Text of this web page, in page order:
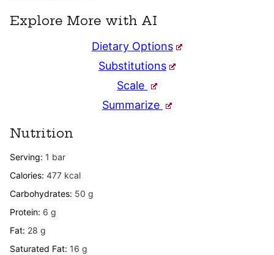
Explore More with AI
Dietary Options
Substitutions
Scale
Summarize
Nutrition
Serving: 1 bar
Calories: 477 kcal
Carbohydrates: 50 g
Protein: 6 g
Fat: 28 g
Saturated Fat: 16 g